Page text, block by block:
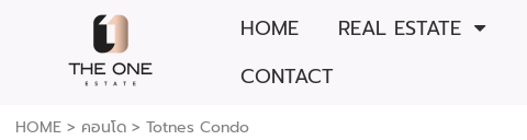
HOME REAL ESTATE
CONTACT
HOME> คอนโด> Totnes Condo